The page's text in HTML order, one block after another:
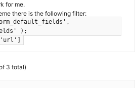
for me.
there is the following filter:
);
3 total)